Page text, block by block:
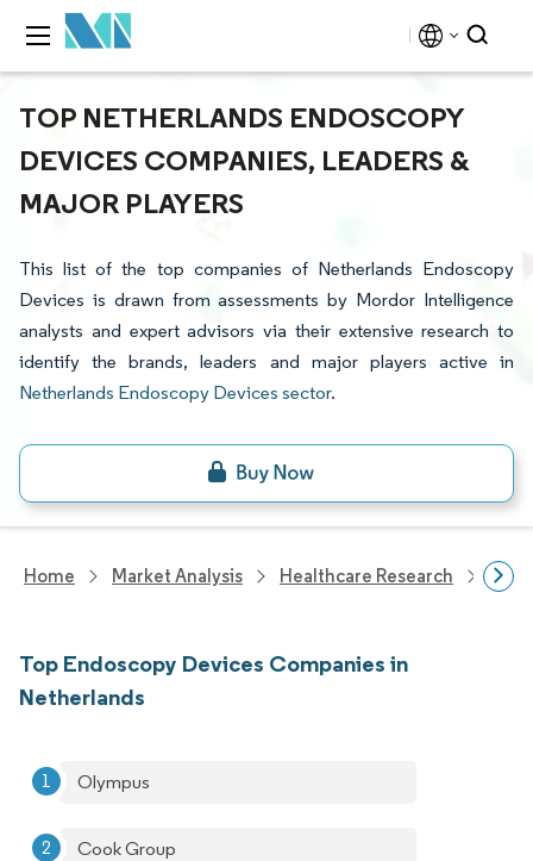
TOP NETHERLANDS ENDOSCOPY
DEVICES COMPANIES, LEADERS &
MAJOR PLAYERS
This list of the top companies of Netherlands Endoscopy
Devices is drawn from assessments by Mordor Intelligence
analysts and expert advisors via their extensive research to
identify the brands, leaders and major players active in
Netherlands Endoscopy Devices sector.
Home Market Analysis Healthcare Research
Top Endoscopy Devices Companies in
Netherlands
Olympus
Cook Group